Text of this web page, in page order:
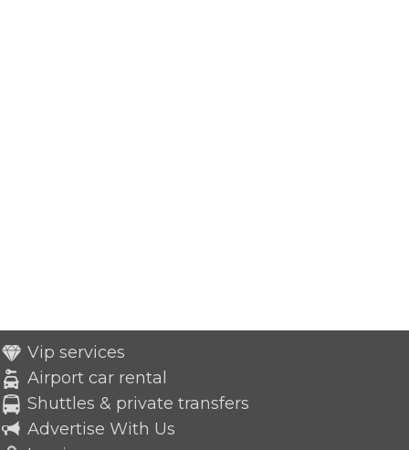
Vip services
Airport car rental
Shuttles & private transfers
Advertise With Us